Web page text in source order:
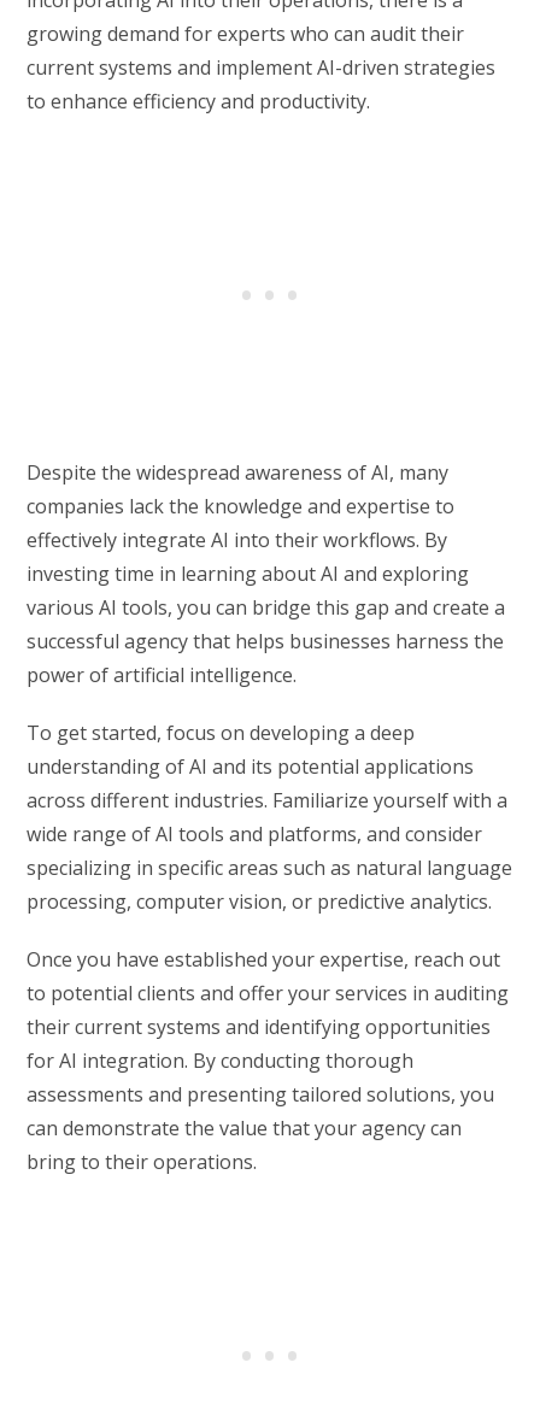
growing demand for experts who can audit their
current systems and implement AI-driven strategies
to enhance efficiency and productivity.
Despite the widespread awareness of AI, many
companies lack the knowledge and expertise to
effectively integrate AI into their workflows. By
investing time in learning about AI and exploring
various AI tools, you can bridge this gap and create a
successful agency that helps businesses harness the
power of artificial intelligence.
To get started, focus on developing a deep
understanding of AI and its potential applications
across different industries. Familiarize yourself with a
wide range of AI tools and platforms, and consider
specializing in specific areas such as natural language
processing, computer vision, or predictive analytics.
Once you have established your expertise, reach out
to potential clients and offer your services in auditing
their current systems and identifying opportunities
for AI integration. By conducting thorough
assessments and presenting tailored solutions, you
can demonstrate the value that your agency can
bring to their operations.